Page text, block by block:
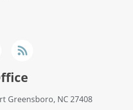
Greensboro, NC 27408